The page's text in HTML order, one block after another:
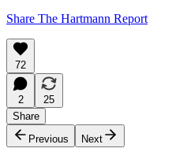
Share The Hartmann Report
72
2
25
Share
Previous
Next